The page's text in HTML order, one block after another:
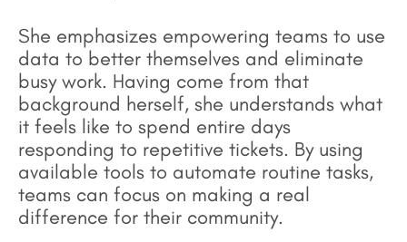
She emphasizes empowering teams to use
data to better themselves and eliminate
busy work. Having come from that
background herself, she understands what
it feels like to spend entire days
responding to repetitive tickets. By using
available tools to automate routine tasks,
teams can focus on making a real
difference for their community.